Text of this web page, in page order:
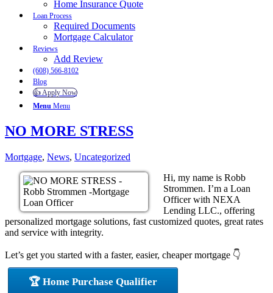
Home Insurance Quote
Loan Process
Required Documents
Mortgage Calculator
Reviews
Add Review
(608) 566-8102
Blog
👍 Apply Now
Menu Menu
NO MORE STRESS
Mortgage, News, Uncategorized
Hi, my name is Robb
Strommen. I’m a Loan
Officer with NEXA
Lending LLC., offering
personalized mortgage solutions, fast customized quotes, great rates
and service with integrity.
Let’s get you started with a faster, easier, cheaper mortgage 👇
🏆 Home Purchase Qualifier